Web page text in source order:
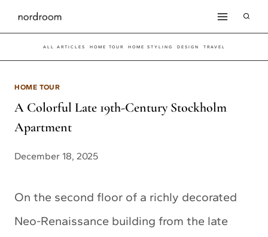
Skip
to
content
ALL ARTICLES HOME TOUR HOME STYLING DESIGN TRAVEL
HOME TOUR
A Colorful Late 19th-Century Stockholm
Apartment
December 18, 2025
On the second floor of a richly decorated
Neo-Renaissance building from the late